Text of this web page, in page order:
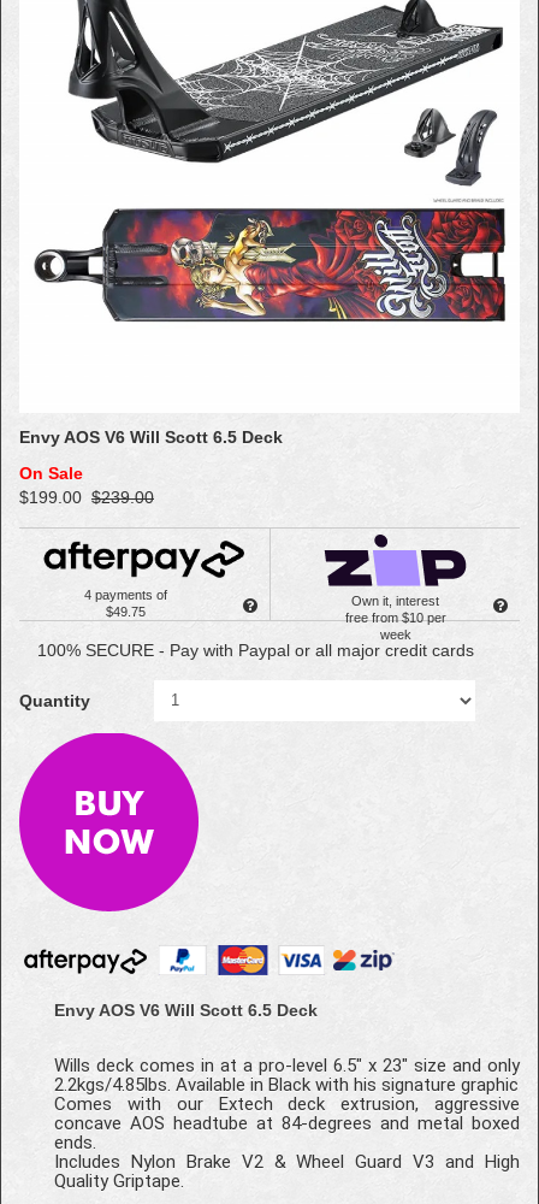
Envy AOS V6 Will Scott 6.5 Deck
On Sale
$199.00 $239.00
4 payments of
$49.75
Own it, interest
free from $10 per
week
100% SECURE - Pay with Paypal or all major credit cards
Quantity
Envy AOS V6 Will Scott 6.5 Deck
Wills deck comes in at a pro-level 6.5" x 23" size and only
2.2kgs/4.85lbs. Available in Black with his signature graphic
Comes with our Extech deck extrusion, aggressive
concave AOS headtube at 84-degrees and metal boxed
ends.
Includes Nylon Brake V2 & Wheel Guard V3 and High
Quality Griptape.